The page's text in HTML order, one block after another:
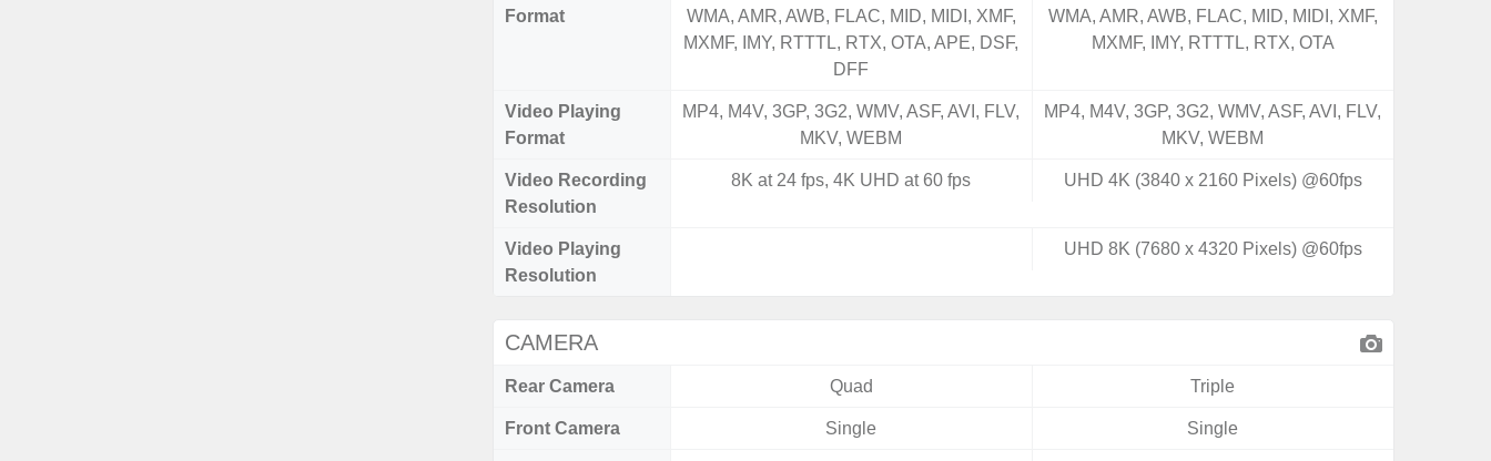
Format
WMA, AMR, AWB, FLAC, MID, MIDI, XMF,
MXMF, IMY, RTTTL, RTX, OTA, APE, DSF,
DFF
WMA, AMR, AWB, FLAC, MID, MIDI, XMF,
MXMF, IMY, RTTTL, RTX, OTA
Video Playing
Format
MP4, M4V, 3GP, 3G2, WMV, ASF, AVI, FLV,
MKV, WEBM
MP4, M4V, 3GP, 3G2, WMV, ASF, AVI, FLV,
MKV, WEBM
Video Recording
Resolution
8K at 24 fps, 4K UHD at 60 fps UHD 4K (3840 x 2160 Pixels) @60fps
Video Playing
Resolution
UHD 8K (7680 x 4320 Pixels) @60fps
CAMERA
Rear Camera Quad Triple
Front Camera Single Single